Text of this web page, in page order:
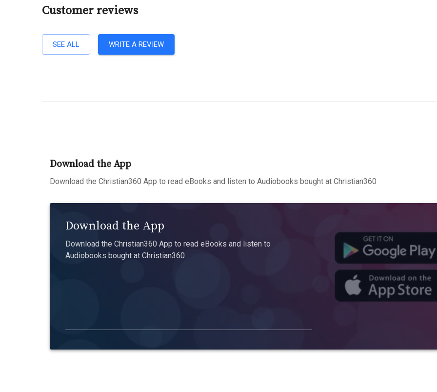
Customer reviews
SEE ALL WRITE A REVIEW
Download the App
Download the Christian360 App to read eBooks and listen to Audiobooks bought at Christian360
Download the App
Download the Christian360 App to read eBooks and listen to
Audiobooks bought at Christian360